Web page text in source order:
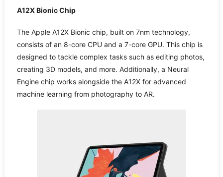
A12X Bionic Chip
The Apple A12X Bionic chip, built on 7nm technology,
consists of an 8-core CPU and a 7-core GPU. This chip is
designed to tackle complex tasks such as editing photos,
creating 3D models, and more. Additionally, a Neural
Engine chip works alongside the A12X for advanced
machine learning from photography to AR.